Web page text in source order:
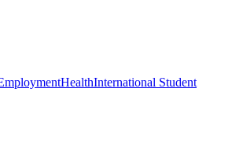
HealthInternational Student